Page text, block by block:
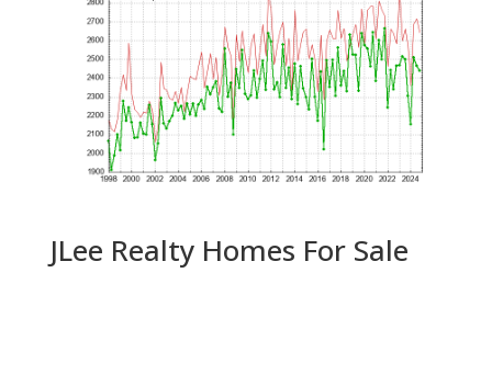
JLee Realty Homes For Sale